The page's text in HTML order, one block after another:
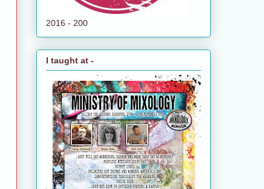
2016 - 200
I taught at -